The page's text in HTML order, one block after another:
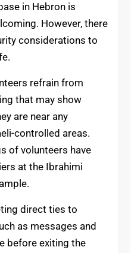
in Hebron is
However, there
considerations to
refrain from
that may show
are near any
controlled areas.
of volunteers have
at the Ibrahimi
direct ties to
as messages and
before exiting the